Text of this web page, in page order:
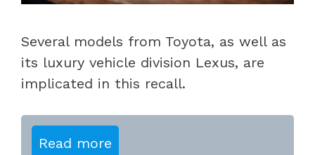
Several models from Toyota, as well as
its luxury vehicle division Lexus, are
implicated in this recall.
Read more